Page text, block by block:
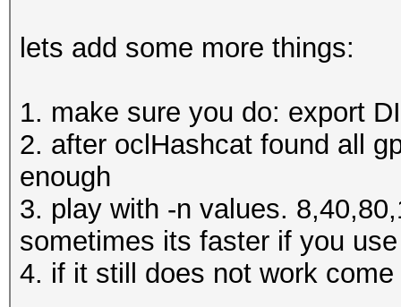
lets add some more things:
1. make sure you do: export
2. after oclHashcat found all
enough
3. play with -n values.
sometimes its faster if you
4. if it still does not work